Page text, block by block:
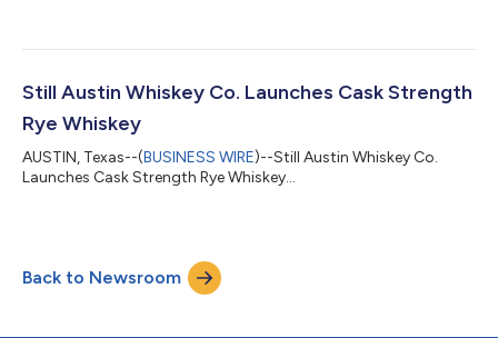
Still Austin Whiskey Co. Launches Cask Strength
Rye Whiskey
AUSTIN, Texas--(BUSINESS WIRE)--Still Austin Whiskey Co.
Launches Cask Strength Rye Whiskey...
Back to Newsroom